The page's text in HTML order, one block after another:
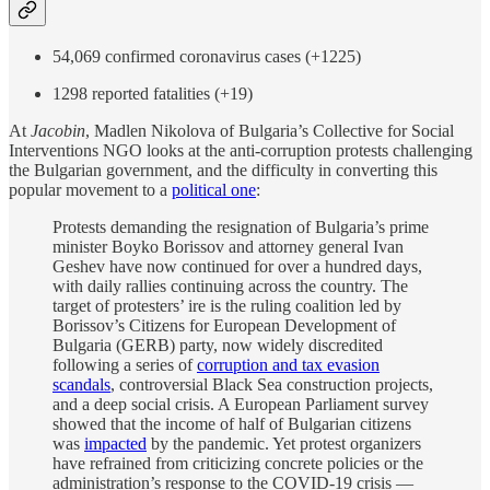
54,069 confirmed coronavirus cases (+1225)
1298 reported fatalities (+19)
At Jacobin, Madlen Nikolova of Bulgaria’s Collective for Social
Interventions NGO looks at the anti-corruption protests challenging
the Bulgarian government, and the difficulty in converting this
popular movement to a political one:
Protests demanding the resignation of Bulgaria’s prime
minister Boyko Borissov and attorney general Ivan
Geshev have now continued for over a hundred days,
with daily rallies continuing across the country. The
target of protesters’ ire is the ruling coalition led by
Borissov’s Citizens for European Development of
Bulgaria (GERB) party, now widely discredited
following a series ofcorruption and tax evasion
scandals, controversial Black Sea construction projects,
and a deep social crisis. A European Parliament survey
showed that the income of half of Bulgarian citizens
was impacted by the pandemic. Yet protest organizers
have refrained from criticizing concrete policies or the
administration’s response to the COVID-19 crisis —